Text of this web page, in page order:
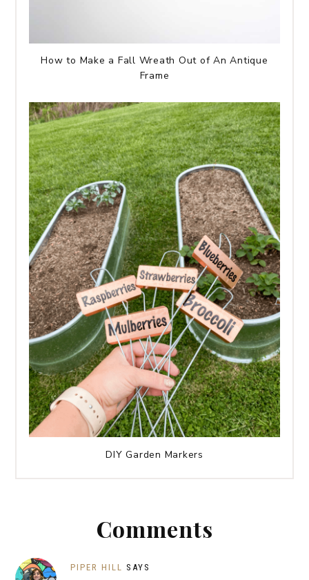
How to Make a Fall Wreath Out of An Antique
Frame
DIY Garden Markers
Comments
PIPER HILL SAYS